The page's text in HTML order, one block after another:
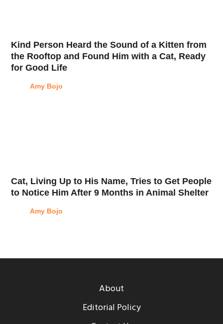
Kind Person Heard the Sound of a Kitten from
the Rooftop and Found Him with a Cat, Ready
for Good Life
Amy Bojo
Cat, Living Up to His Name, Tries to Get People
to Notice Him After 9 Months in Animal Shelter
Amy Bojo
About
Editorial Policy